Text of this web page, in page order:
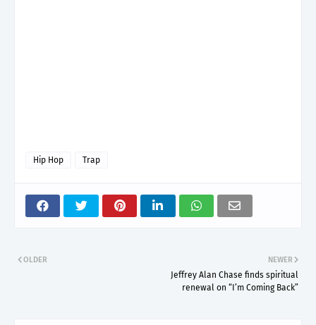
Hip Hop Trap
NEWER
Jeffrey Alan Chase finds spiritual
renewal on “I’m Coming Back”
OLDER